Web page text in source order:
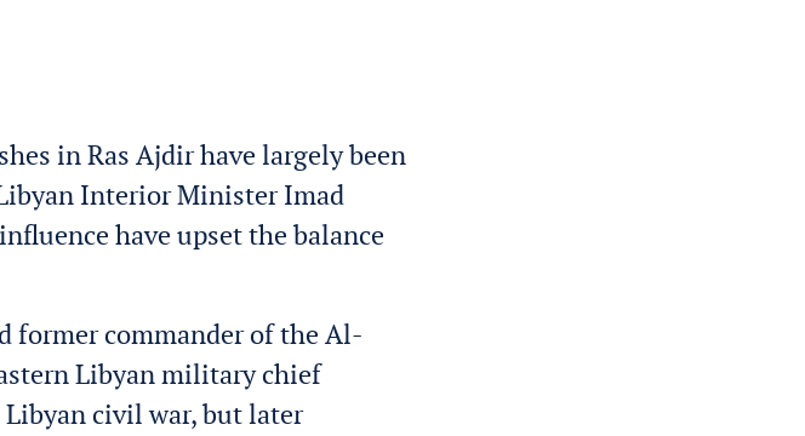
in Ras Ajdir have largely been
Interior Minister Imad
have upset the balance
former commander of the Al-
Libyan military chief
civil war, but later